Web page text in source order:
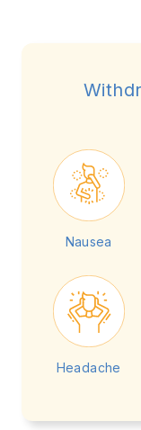
Nausea
Headache